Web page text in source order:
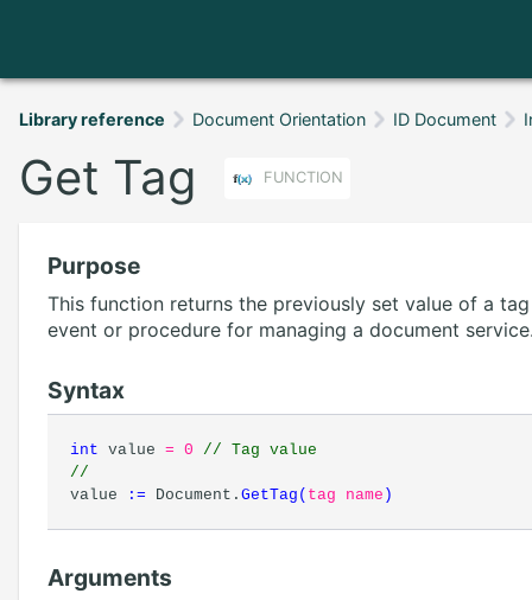
Library reference Document Orientation ID Document
Get Tag FUNCTION
Purpose
This function returns the previously set value of a
event or procedure for managing a document
Syntax
intvalue = 0
// Tag value
//
value := Document.GetTag ( tag name )
Arguments